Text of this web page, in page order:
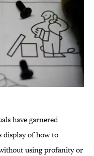
have garnered
of how to
using profanity or